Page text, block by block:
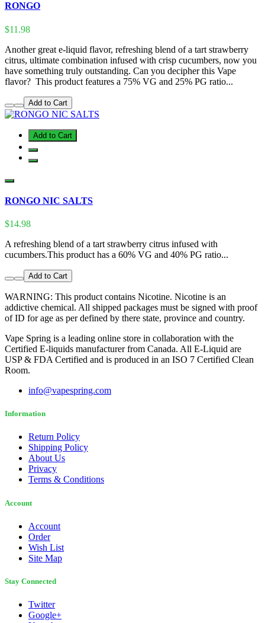
RONGO
$11.98
Another great e-liquid flavor, refreshing blend of a tart strawberry
citrus, ultimate combination infused with crisp cucumbers, now you
have something truly outstanding. Can you decipher this Vape
flavor? This product features a 75% VG and 25% PG ratio...
Add to Cart
Add to Cart
RONGO NIC SALTS
$14.98
A refreshing blend of a tart strawberry citrus infused with
cucumbers.This product has a 60% VG and 40% PG ratio...
Add to Cart
WARNING: This product contains Nicotine. Nicotine is an
addictive chemical. All shipped packages must be signed with proof
of ID for age as per defined by there state, province and country.
Vape Spring is a leading online store in collaboration with the
Certified E-liquids manufacturer from Canada. All E-Liquid are
USP & FDA Certified and is produced in an ISO 7 Certified Clean
Room.
info@vapespring.com
Information
Return Policy
Shipping Policy
About Us
Privacy
Terms & Conditions
Account
Account
Order
Wish List
Site Map
Stay Connected
Twitter
Google+